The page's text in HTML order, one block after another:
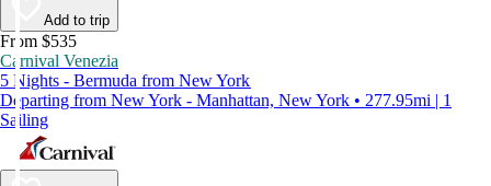
Add to trip
From $535
Carnival Venezia
5 Nights - Bermuda from New York
Departing from New York - Manhattan, New York • 277.95mi | 1
Sailing